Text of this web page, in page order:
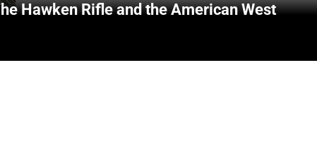
Hawken Rifle and the American West